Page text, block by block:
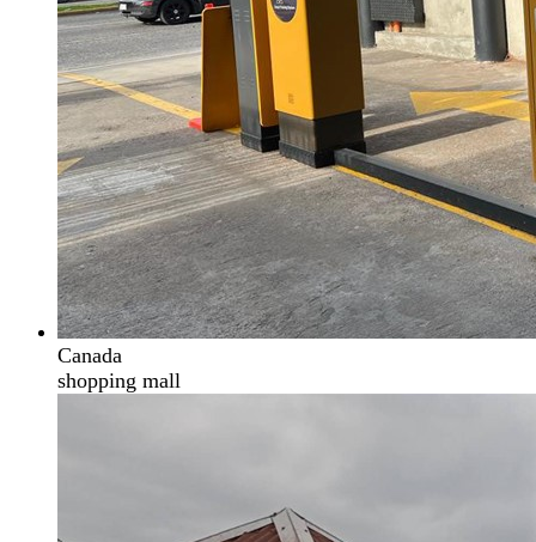
Canada
shopping mall